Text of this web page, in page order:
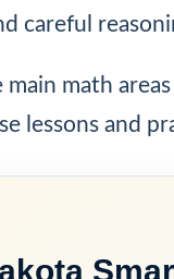
careful
main math
lessons and